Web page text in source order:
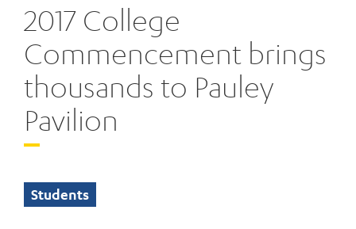
2017 College
Commencement brings
thousands to Pauley
Pavilion
Students